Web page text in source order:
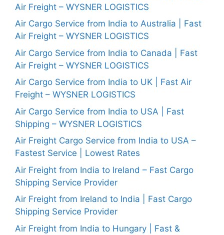
Air Freight – WYSNER LOGISTICS
Air Cargo Service from India to Australia | Fast
Air Freight – WYSNER LOGISTICS
Air Cargo Service from India to Canada | Fast
Air Freight – WYSNER LOGISTICS
Air Cargo Service from India to UK | Fast Air
Freight – WYSNER LOGISTICS
Air Cargo Service from India to USA | Fast
Shipping – WYSNER LOGISTICS
Air Freight Cargo Service from India to USA –
Fastest Service | Lowest Rates
Air Freight from India to Ireland – Fast Cargo
Shipping Service Provider
Air Freight from Ireland to India | Fast Cargo
Shipping Service Provider
Air Freight from India to Hungary | Fast &